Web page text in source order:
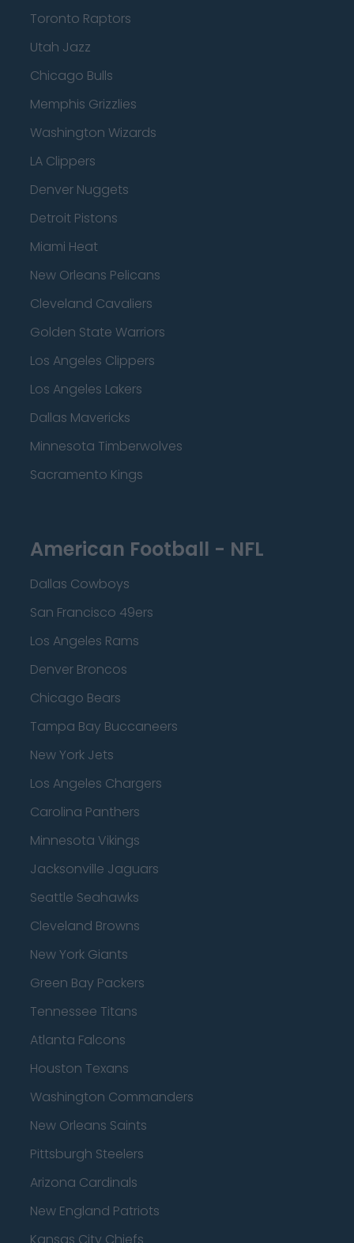
Toronto Raptors
Utah Jazz
Chicago Bulls
Memphis Grizzlies
Washington Wizards
LA Clippers
Denver Nuggets
Detroit Pistons
Miami Heat
New Orleans Pelicans
Cleveland Cavaliers
Golden State Warriors
Los Angeles Clippers
Los Angeles Lakers
Dallas Mavericks
Minnesota Timberwolves
Sacramento Kings
American Football - NFL
Dallas Cowboys
San Francisco 49ers
Los Angeles Rams
Denver Broncos
Chicago Bears
Tampa Bay Buccaneers
New York Jets
Los Angeles Chargers
Carolina Panthers
Minnesota Vikings
Jacksonville Jaguars
Seattle Seahawks
Cleveland Browns
New York Giants
Green Bay Packers
Tennessee Titans
Atlanta Falcons
Houston Texans
Washington Commanders
New Orleans Saints
Pittsburgh Steelers
Arizona Cardinals
New England Patriots